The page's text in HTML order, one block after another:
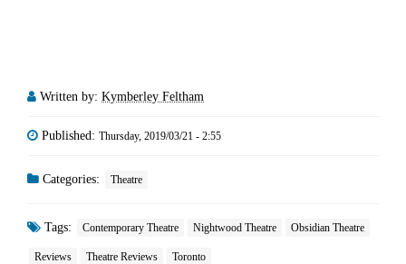
Written by: Kymberley Feltham
Published: Thursday, 2019/03/21 - 2:55
Categories: Theatre
Tags: Contemporary Theatre Nightwood Theatre Obsidian Theatre
Reviews Theatre Reviews Toronto